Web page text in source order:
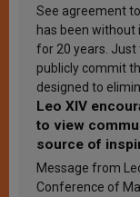
See agreement
has been without
for 20 years. Just
publicly commit
designed to
Leo XIV
to view
source of
sanctification
Message from
Conference of